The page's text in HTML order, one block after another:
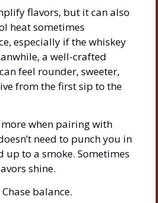
flavors, but it can also
heat sometimes
especially if the whiskey
a well-crafted
feel rounder, sweeter,
from the first sip to the
when pairing with
need to punch you in
up to a smoke. Sometimes
shine.
balance.